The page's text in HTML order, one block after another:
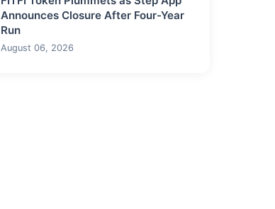
Announces Closure After Four-Year
Run
August 06, 2026